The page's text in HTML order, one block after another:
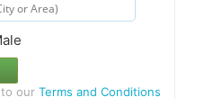
our Terms and Conditions